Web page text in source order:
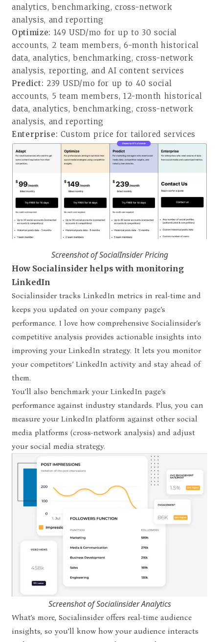
analytics, benchmarking, cross-network
analysis, and reporting
Optimize: 149 USD/mo for up to 30 social
accounts, 2 team members, 6-month historical
data, analytics, benchmarking, cross-network
analysis, reporting, and AI content services
Predict: 239 USD/mo for up to 40 social
accounts, 5 team members, 12-month historical
data, analytics, benchmarking, cross-network
analysis, and reporting
Enterprise: Custom price for tailored services
Screenshot of SocialInsider Pricing
How Socialinsider helps with monitoring
LinkedIn
Socialinsider tracks LinkedIn metrics in real-time and
keeps you updated on your company page’s
performance. I love how comprehensive Socialinsider’s
competitive analysis provides actionable insights into
improving your LinkedIn strategy. It lets you monitor
your competitors’ LinkedIn activity and stay ahead of
them.
You’ll also benchmark your LinkedIn page’s
performance against industry standards. Plus, you can
measure your LinkedIn platform against other social
media platforms (cross-network analysis) and adjust
your social media strategy.
Screenshot of Socialinsider Analytics
What’s more, Socialinsider offers real-time audience
insights, so you’ll know how your audience interacts